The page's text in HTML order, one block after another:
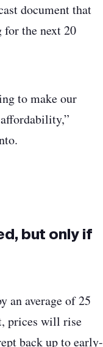
document that
for the next 20
to make our
but only if
an average of 25
prices will rise
back up to early-